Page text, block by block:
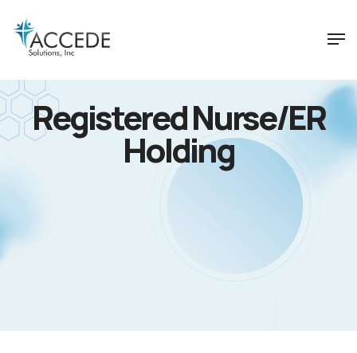
Registered Nurse/ER
Holding